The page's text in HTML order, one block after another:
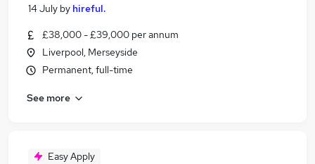
14 July by hireful.
£38,000 - £39,000 per annum
Liverpool, Merseyside
Permanent, full-time
See more
Easy Apply